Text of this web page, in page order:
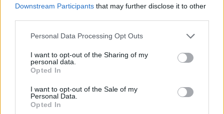
Downstream Participants that may further disclose it to other
Personal Data Processing Opt Outs
I want to opt-out of the Sharing of my
personal data.
Opted In
I want to opt-out of the Sale of my
Personal Data.
Opted In
For those needing extra seats, take a look at theFord
Grand Tourneo Connectversion.
Why purchase a used Ford Tourneo
Connect through Evans Halshaw?